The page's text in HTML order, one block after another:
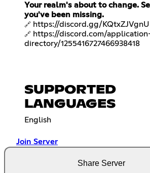
Your realm's about to change.
you've been missing.
🔗 https://discord.gg/KQtxZJVgnU
🔗 https://discord.com/
directory/1255416727466938418
SUPPORTED
LANGUAGES
English
Join Server
Share Server